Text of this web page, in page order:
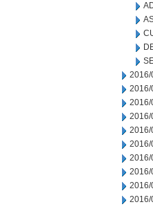
2016/
2016/
2016/
2016/
2016/
2016/
2016/
2016/
2016/
2016/